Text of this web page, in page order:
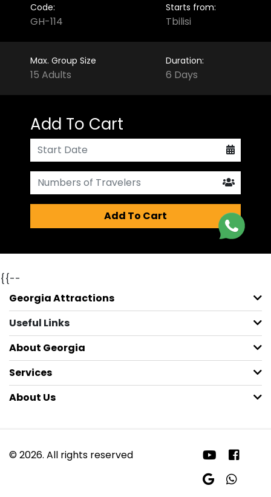
Code:
GH-114
Starts from:
Tbilisi
Max. Group Size
15 Adults
Duration:
6 Days
Add To Cart
Add To Cart
{{--
Georgia Attractions
Useful Links
About Georgia
Services
About Us
© 2026. All rights reserved